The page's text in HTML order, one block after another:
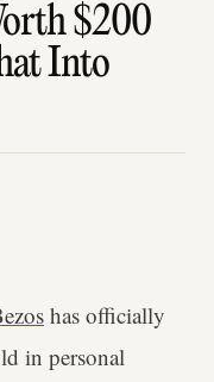
$200
Into
has officially
in personal